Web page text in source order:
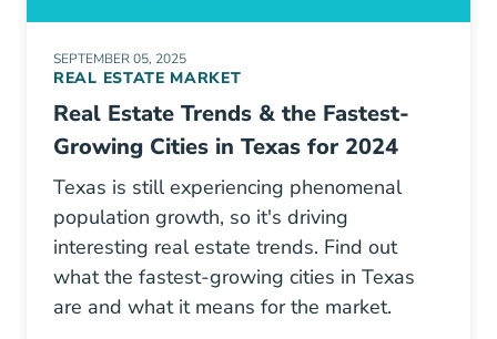
SEPTEMBER 05, 2025
REAL ESTATE MARKET
Real Estate Trends & the Fastest-
Growing Cities in Texas for 2024
Texas is still experiencing phenomenal
population growth, so it's driving
interesting real estate trends. Find out
what the fastest-growing cities in Texas
are and what it means for the market.